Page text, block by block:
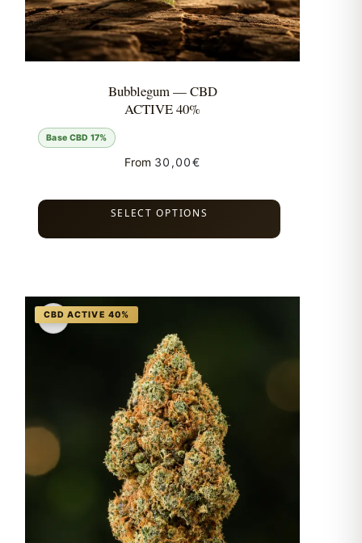
Bubblegum — CBD
ACTIVE 40%
Base CBD 17%
From 30,00€
SELECT OPTIONS
♡